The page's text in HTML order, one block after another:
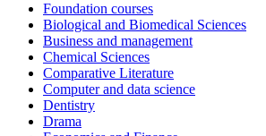
Foundation courses
Biological and Biomedical Sciences
Business and management
Chemical Sciences
Comparative Literature
Computer and data science
Dentistry
Drama